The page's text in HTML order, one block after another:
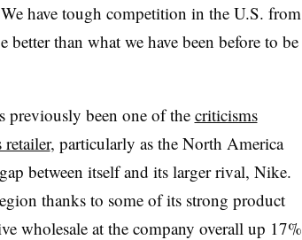
have tough competition in the U.S. from
better than what we have been before to be
previously been one of the criticisms
retailer, particularly as the North America
between itself and its larger rival, Nike.
thanks to some of its strong product
wholesale at the company overall up 17%